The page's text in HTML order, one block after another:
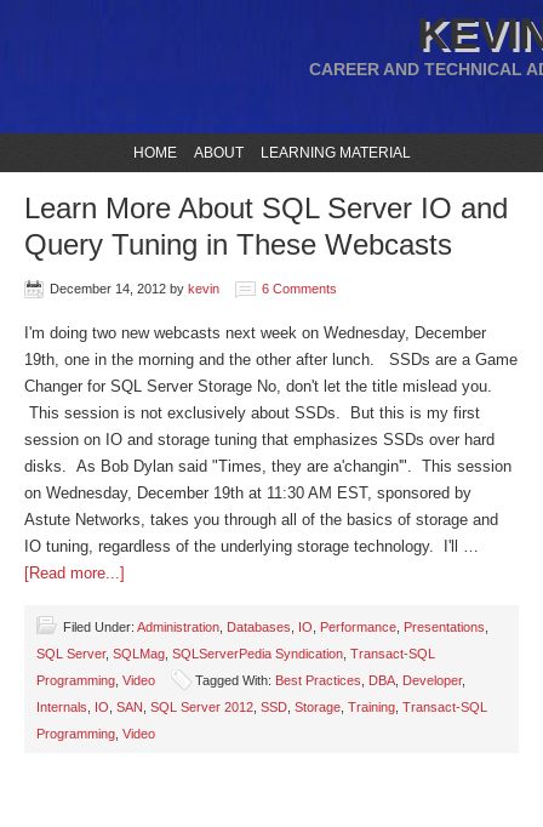
CAREER AND TECHNICAL
HOME ABOUT LEARNING MATERIAL
Learn More About SQL Server IO and
Query Tuning in These Webcasts
December 14, 2012 by kevin 6 Comments
I'm doing two new webcasts next week on Wednesday, December
19th, one in the morning and the other after lunch. SSDs are a Game
Changer for SQL Server Storage No, don't let the title mislead you.
This session is not exclusively about SSDs. But this is my first
session on IO and storage tuning that emphasizes SSDs over hard
disks. As Bob Dylan said "Times, they are a'changin'". This session
on Wednesday, December 19th at 11:30 AM EST, sponsored by
Astute Networks, takes you through all of the basics of storage and
IO tuning, regardless of the underlying storage technology. I'll …
[Read more...]
Filed Under: Administration Databases IO Performance Presentations
SQL Server, SQLMag SQLServerPedia Syndication Transact-SQL
Programming Video Tagged With: Best Practices DBA Developer,
Internals
IO SAN SQL Server 2012 SSD Storage Training Transact-SQL
Programming Video